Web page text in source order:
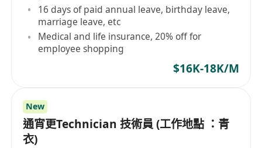
16 days of paid annual leave, birthday leave,
marriage leave, etc
Medical and life insurance, 20% off for
employee shopping
$16K-18K/M
New
通宵更Technician 技術員 (工作地點 ：青
衣)